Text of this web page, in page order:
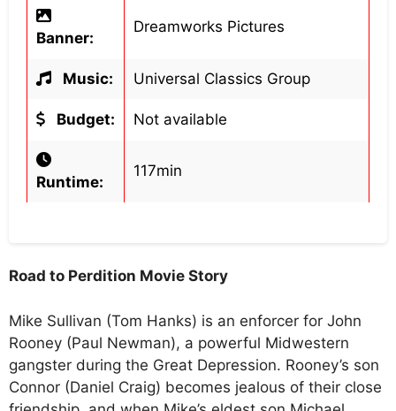
Banner:
Dreamworks Pictures
Music: Universal Classics Group
Budget: Not available
Runtime:
117min
Road to Perdition Movie Story
Mike Sullivan (Tom Hanks) is an enforcer for John
Rooney (Paul Newman), a powerful Midwestern
gangster during the Great Depression. Rooney’s son
Connor (Daniel Craig) becomes jealous of their close